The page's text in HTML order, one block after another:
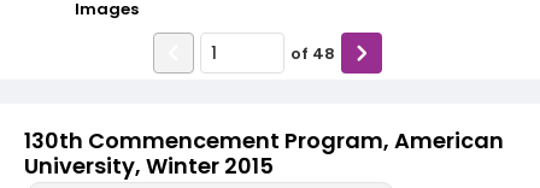
130th Commencement Program, American
University, Winter 2015
Images
of 48